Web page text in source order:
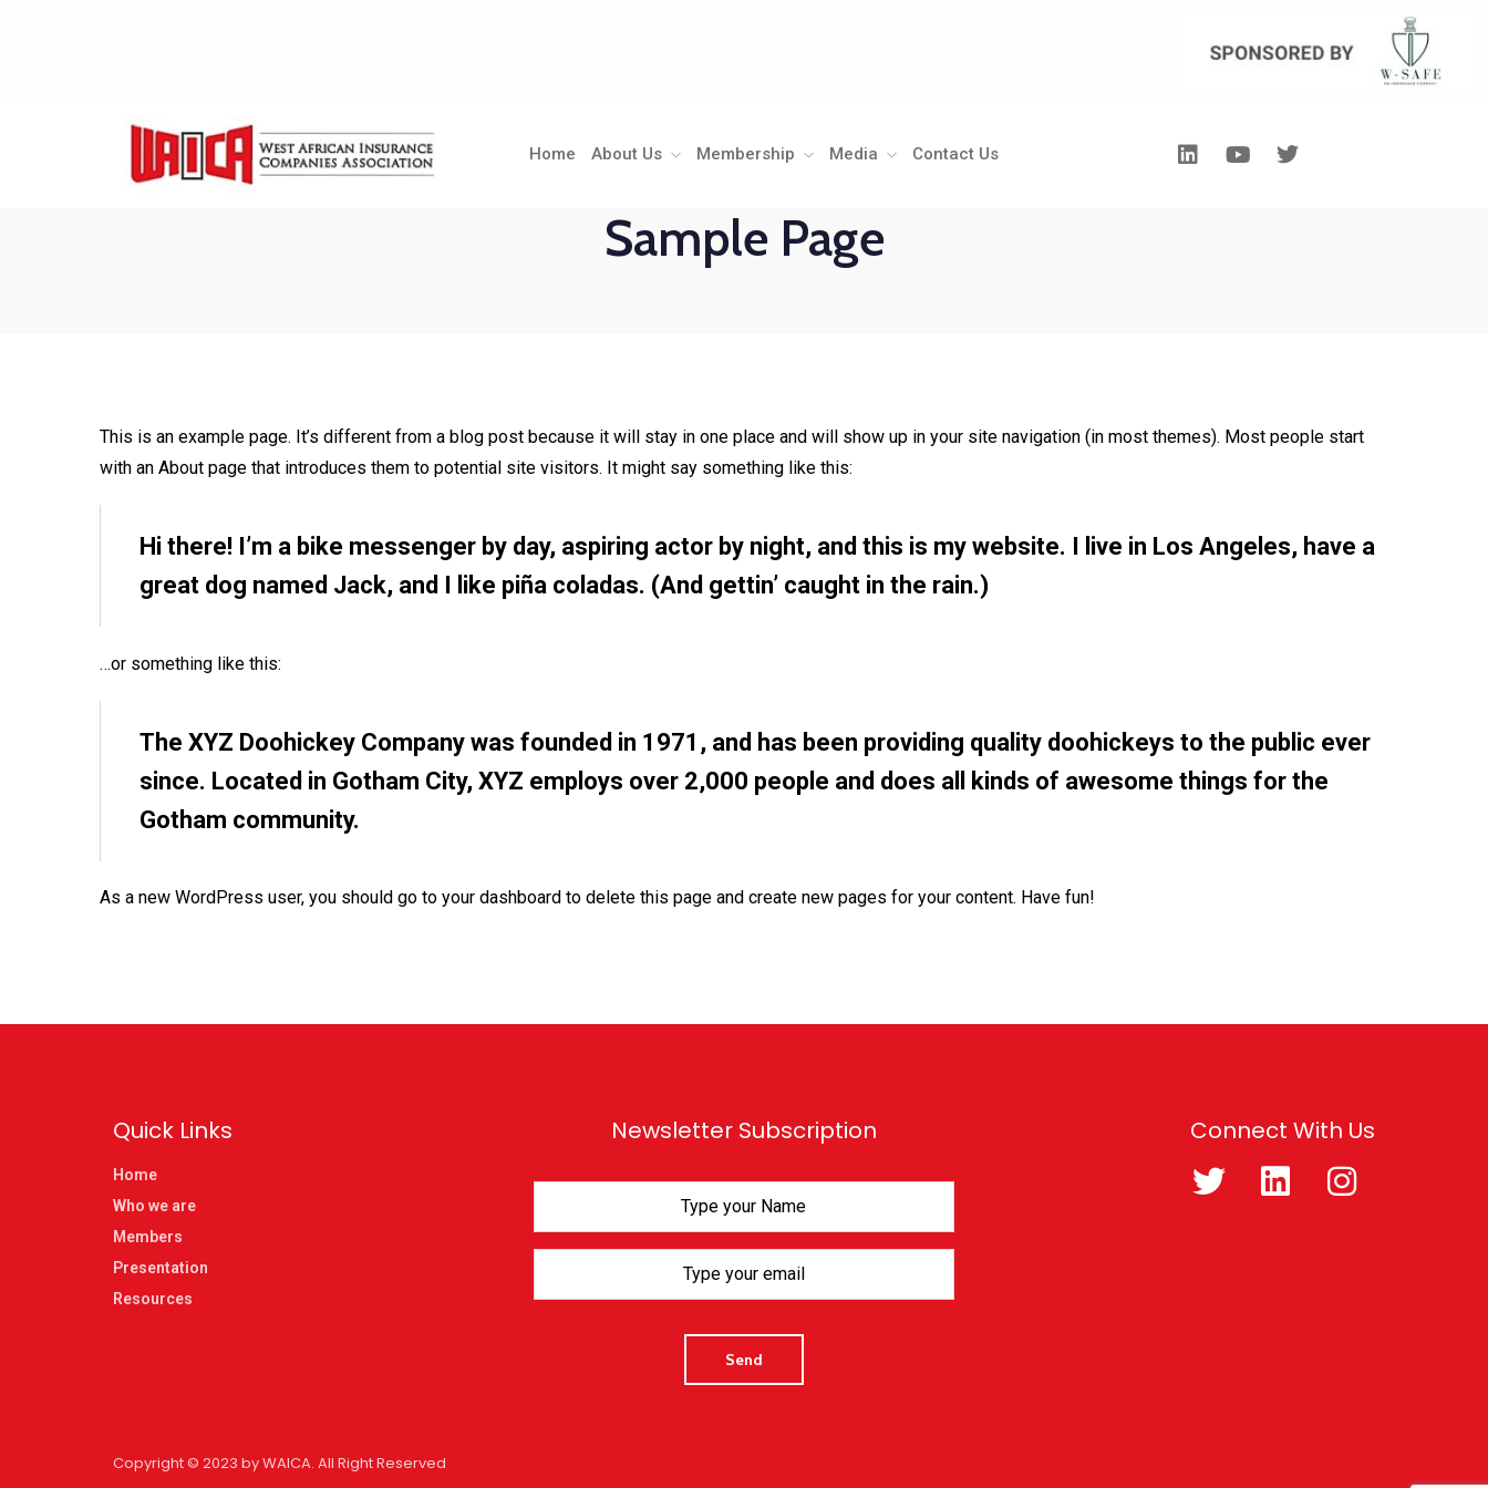
Home About Us Membership Media Contact Us
Sample Page
This is an example page. It’s different from a blog post because it will stay in one place and will show up in your site navigation (in most themes). Most people start
with an About page that introduces them to potential site visitors. It might say something like this:
Hi there! I’m a bike messenger by day, aspiring actor by night, and this is my website. I live in Los Angeles, have a
great dog named Jack, and I like piña coladas. (And gettin’ caught in the rain.)
…or something like this:
The XYZ Doohickey Company was founded in 1971, and has been providing quality doohickeys to the public ever
since. Located in Gotham City, XYZ employs over 2,000 people and does all kinds of awesome things for the
Gotham community.
As a new WordPress user, you should go to your dashboard to delete this page and create new pages for your content. Have fun!
Quick Links
Home
Who we are
Members
Presentation
Resources
Newsletter Subscription Connect With Us
Copyright © 2023 by WAICA. All Right Reserved